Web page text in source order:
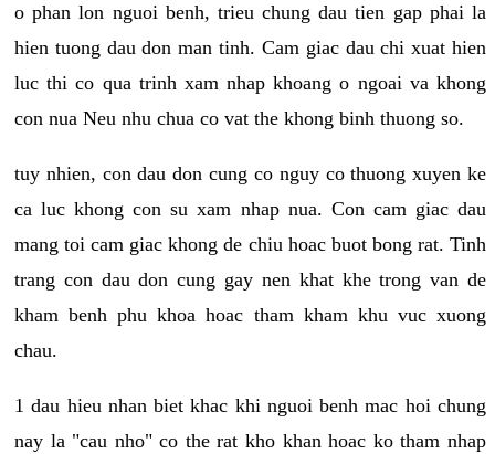
o phan lon nguoi benh, trieu chung dau tien gap phai la
hien tuong dau don man tinh. Cam giac dau chi xuat hien
luc thi co qua trinh xam nhap khoang o ngoai va khong
con nua Neu nhu chua co vat the khong binh thuong so.
tuy nhien, con dau don cung co nguy co thuong xuyen ke
ca luc khong con su xam nhap nua. Con cam giac dau
mang toi cam giac khong de chiu hoac buot bong rat. Tinh
trang con dau don cung gay nen khat khe trong van de
kham benh phu khoa hoac tham kham khu vuc xuong
chau.
1 dau hieu nhan biet khac khi nguoi benh mac hoi chung
nay la "cau nho" co the rat kho khan hoac ko tham nhap